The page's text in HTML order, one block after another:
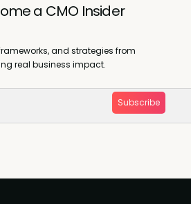
a CMO Insider
and strategies from
real business impact.
Subscribe